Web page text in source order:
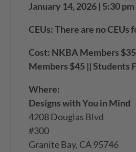
January 14, 2026 | 5:30 pm
CEUs: There are no CEUs
Cost: NKBA Members
Members $45 || Students
Where:
Designs with You in Mind
4208 Douglas Blvd
#300
Granite Bay, CA 95746